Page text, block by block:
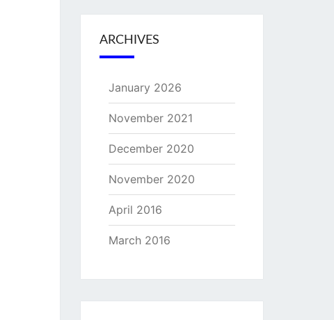
ARCHIVES
January 2026
November 2021
December 2020
November 2020
April 2016
March 2016